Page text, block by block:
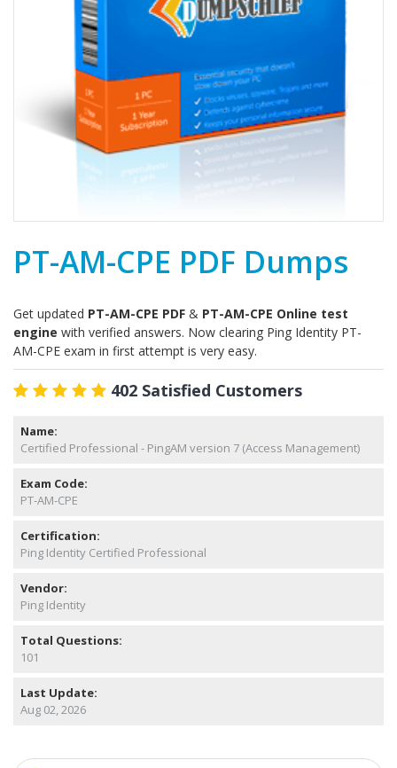
PT-AM-CPE PDF Dumps
Get updated PT-AM-CPE PDF & PT-AM-CPE Online test
engine with verified answers. Now clearing Ping Identity PT-
AM-CPE exam in first attempt is very easy.
402 Satisfied Customers
Name:
Certified Professional - PingAM version 7 (Access Management)
Exam Code:
PT-AM-CPE
Certification:
Ping Identity Certified Professional
Vendor:
Ping Identity
Total Questions:
101
Last Update:
Aug 02, 2026